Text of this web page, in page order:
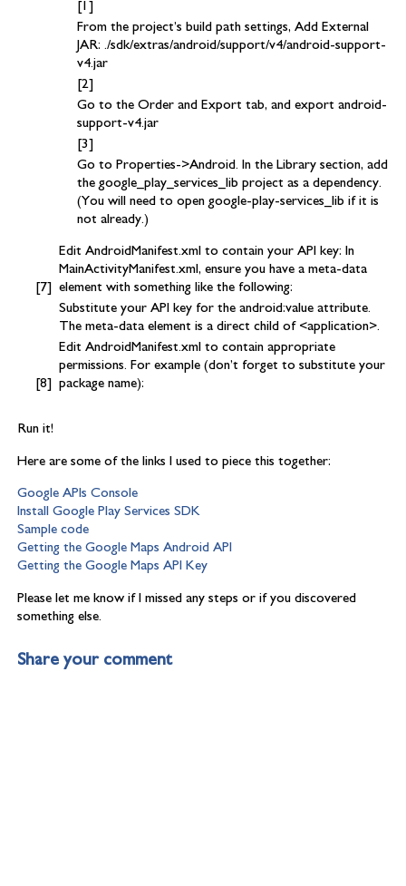
From the project’s build path settings, Add External
JAR: ./sdk/extras/android/support/v4/android-support-
v4.jar
Go to the Order and Export tab, and export android-
support-v4.jar
Go to Properties->Android. In the Library section, add
the google_play_services_lib project as a dependency.
(You will need to open google-play-services_lib if it is
not already.)
Edit AndroidManifest.xml to contain your API key: In
MainActivityManifest.xml, ensure you have a meta-data
element with something like the following:
Substitute your API key for the android:value attribute.
The meta-data element is a direct child of <application>.
Edit AndroidManifest.xml to contain appropriate
permissions. For example (don’t forget to substitute your
package name):
Run it!
Here are some of the links I used to piece this together:
Google APIs Console
Install Google Play Services SDK
Sample code
Getting the Google Maps Android API
Getting the Google Maps API Key
Please let me know if I missed any steps or if you discovered
something else.
Share your comment